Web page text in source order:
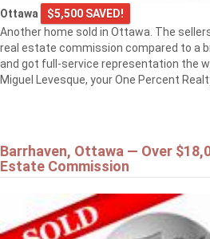
Ottawa
$5,500 SAVED!
Another home sold in Ottawa. The
real estate commission compared to a
and got full-service representation the
Miguel Levesque, your One Percent
Barrhaven, Ottawa — Over
Estate Commission